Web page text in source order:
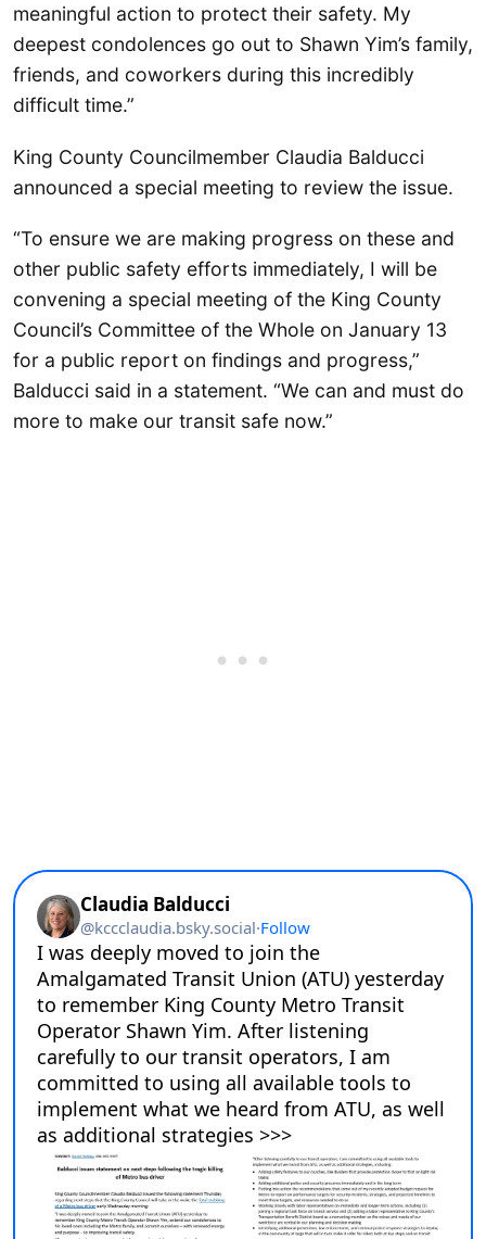
meaningful action to protect their safety. My
deepest condolences go out to Shawn Yim’s family,
friends, and coworkers during this incredibly
difficult time.”
King County Councilmember Claudia Balducci
announced a special meeting to review the issue.
“To ensure we are making progress on these and
other public safety efforts immediately, I will be
convening a special meeting of the King County
Council’s Committee of the Whole on January 13
for a public report on findings and progress,”
Balducci said in a statement. “We can and must do
more to make our transit safe now.”